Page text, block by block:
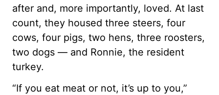
after and, more importantly, loved. At last
count, they housed three steers, four
cows, four pigs, two hens, three roosters,
two dogs — and Ronnie, the resident
turkey.
“If you eat meat or not, it’s up to you,”